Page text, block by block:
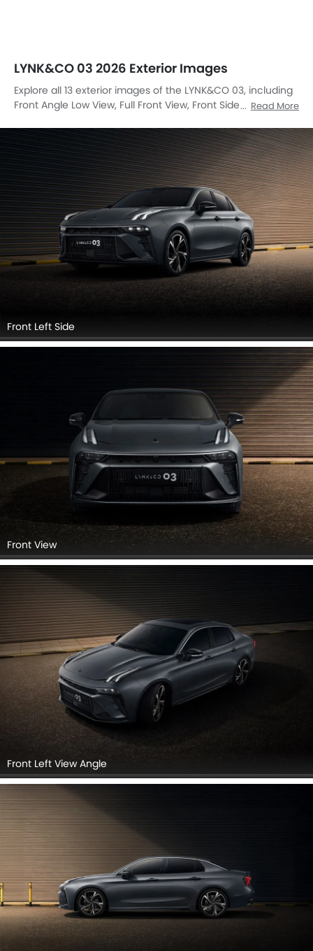
LYNK&CO 03 2026 Exterior Images
Explore all 13 exterior images of the LYNK&CO 03, including
Front Angle Low View, Full Front View, Front Side View, Side
Light, Wheel, Front Fog Lamp, Grille View, Drivers Side Mirror
Rear Angle, Exhaust Pipe.
Read More
Front Left Side
Front View
Front Left View Angle